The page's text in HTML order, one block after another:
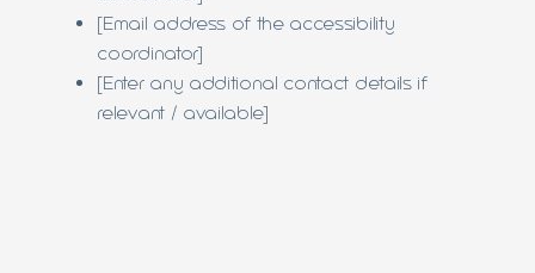
[Email address of the accessibility
coordinator]
[Enter any additional contact details if
relevant / available]